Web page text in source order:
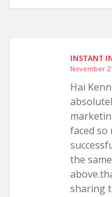
INSTANT
November
Hai
faced so
the
sharing